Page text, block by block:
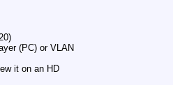
(PC) or VLAN
it on an HD